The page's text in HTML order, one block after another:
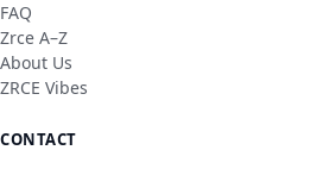
FAQ
Zrce A–Z
About Us
ZRCE Vibes
CONTACT